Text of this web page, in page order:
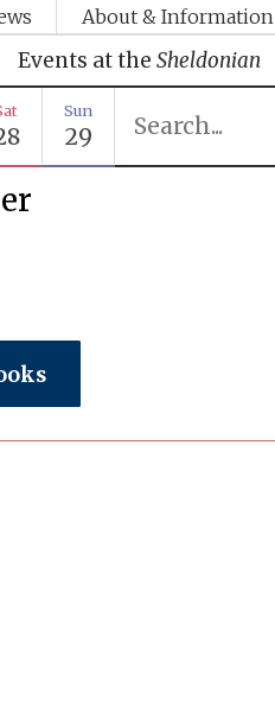
About & Information
Events at the Sheldonian
Sun
29